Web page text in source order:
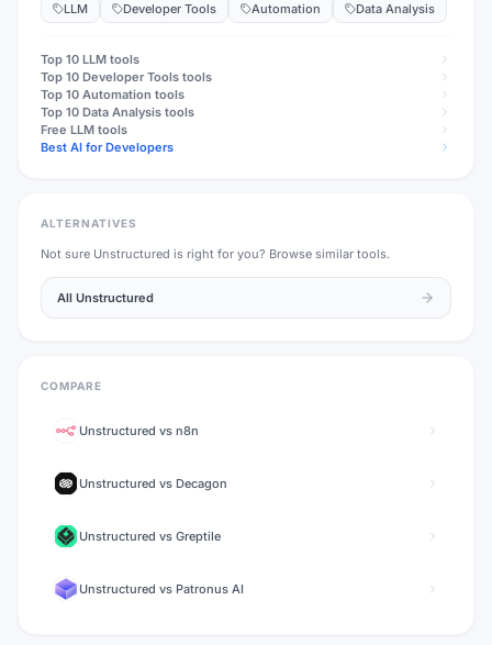
LLM Developer Tools Automation Data Analysis
Top 10 LLM tools
Top 10 Developer Tools tools
Top 10 Automation tools
Top 10 Data Analysis tools
Free LLM tools
Best AI for Developers
ALTERNATIVES
Not sure Unstructured is right for you? Browse similar tools.
All Unstructured
COMPARE
Unstructured vs n8n
Unstructured vs Decagon
Unstructured vs Greptile
Unstructured vs Patronus AI